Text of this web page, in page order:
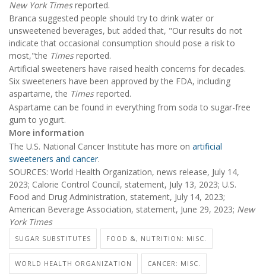
New York Timesreported.
Branca suggested people should try to drink water or
unsweetened beverages, but added that, "Our results do not
indicate that occasional consumption should pose a risk to
most,"the Timesreported.
Artificial sweeteners have raised health concerns for decades.
Six sweeteners have been approved by the FDA, including
aspartame, the Timesreported.
Aspartame can be found in everything from soda to sugar-free
gum to yogurt.
More information
The U.S. National Cancer Institute has more on artificial
sweeteners and cancer.
SOURCES: World Health Organization, news release, July 14,
2023; Calorie Control Council, statement, July 13, 2023; U.S.
Food and Drug Administration, statement, July 14, 2023;
American Beverage Association, statement, June 29, 2023; New
York Times
SUGAR SUBSTITUTES FOOD &, NUTRITION: MISC.
WORLD HEALTH ORGANIZATION CANCER: MISC.